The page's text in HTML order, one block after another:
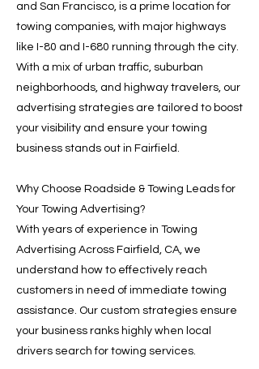
and San Francisco, is a prime location for
towing companies, with major highways
like I-80 and I-680 running through the city.
With a mix of urban traffic, suburban
neighborhoods, and highway travelers, our
advertising strategies are tailored to boost
your visibility and ensure your towing
business stands out in Fairfield.
Why Choose Roadside & Towing Leads for
Your Towing Advertising?
With years of experience in Towing
Advertising Across Fairfield, CA, we
understand how to effectively reach
customers in need of immediate towing
assistance. Our custom strategies ensure
your business ranks highly when local
drivers search for towing services.